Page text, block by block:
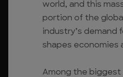
world, and this
portion of the
industry’s demand
shapes economies
Among the biggest